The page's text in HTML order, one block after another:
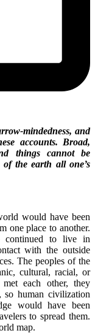
mindedness, and
accounts. Broad,
things cannot be
the earth all one’s
would have been
one place to another.
continued to live in
with the outside
The peoples of the
cultural, racial, or
each other, they
so human civilization
would have been
to spread them.
map.